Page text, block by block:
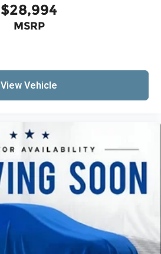
$28,994
MSRP
View Vehicle